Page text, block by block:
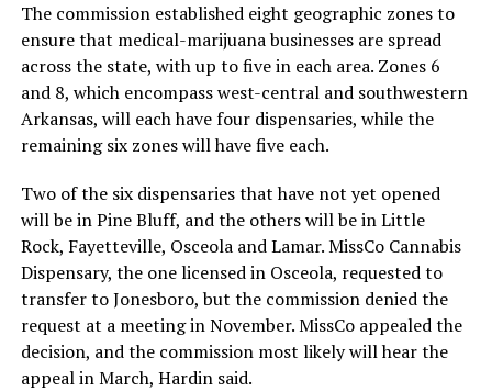
The commission established eight geographic zones to
ensure that medical-marijuana businesses are spread
across the state, with up to five in each area. Zones 6
and 8, which encompass west-central and southwestern
Arkansas, will each have four dispensaries, while the
remaining six zones will have five each.
Two of the six dispensaries that have not yet opened
will be in Pine Bluff, and the others will be in Little
Rock, Fayetteville, Osceola and Lamar. MissCo Cannabis
Dispensary, the one licensed in Osceola, requested to
transfer to Jonesboro, but the commission denied the
request at a meeting in November. MissCo appealed the
decision, and the commission most likely will hear the
appeal in March, Hardin said.